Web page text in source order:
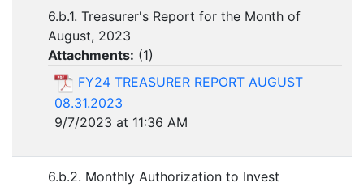
6.b.1. Treasurer's Report for the Month of
August, 2023
Attachments: (1)
FY24 TREASURER REPORT AUGUST
08.31.2023
9/7/2023 at 11:36 AM
6.b.2. Monthly Authorization to Invest